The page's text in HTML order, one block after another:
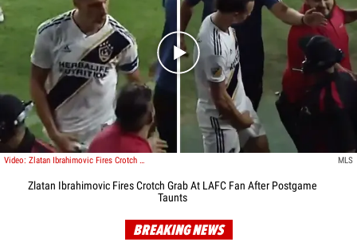
Play video content
Video: Zlatan Ibrahimovic Fires Crotch Grab At LAFC Fan After Postgame Taunts MLS
Zlatan Ibrahimovic Fires Crotch Grab At LAFC Fan After Postgame
Taunts
BREAKING NEWS